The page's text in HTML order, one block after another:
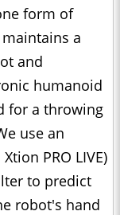
form of
a
and
humanoid
for a throwing
use an
PRO LIVE)
to predict
robot's hand